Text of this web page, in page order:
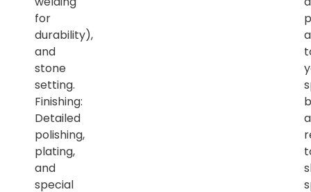
for
durability),
and
stone
setting.
Finishing:
Detailed
polishing,
plating,
and
special